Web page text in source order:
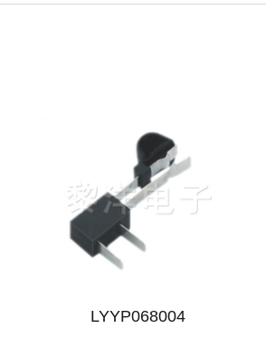
LYYP068004